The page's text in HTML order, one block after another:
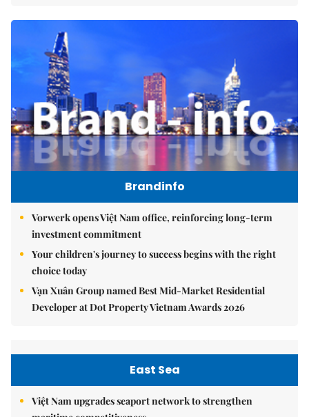
Brandinfo
Vorwerk opens Việt Nam office, reinforcing long-term
investment commitment
Your children's journey to success begins with the right
choice today
Vạn Xuân Group named Best Mid-Market Residential
Developer at Dot Property Vietnam Awards 2026
East Sea
Việt Nam upgrades seaport network to strengthen